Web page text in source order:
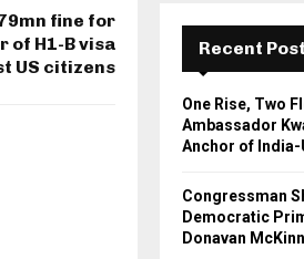
fine for
H1-B visa
US citizens
r
:
Recent
One Rise, Two
Ambassador
Anchor of
Congressman
Democratic
Donavan